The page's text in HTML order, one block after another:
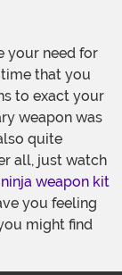
your need for
that you
to exact your
weapon was
quite
all, just watch
ninja weapon kit
you feeling
might find